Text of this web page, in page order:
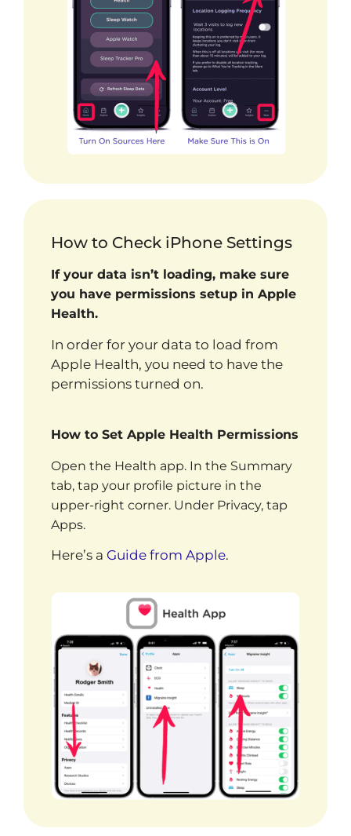
How to Check iPhone Settings
If your data isn’t loading, make sure
you have permissions setup in Apple
Health.
In order for your data to load from
Apple Health, you need to have the
permissions turned on.
How to Set Apple Health Permissions
Open the Health app. In the Summary
tab, tap your profile picture in the
upper-right corner. Under Privacy, tap
Apps.
Here’s a Guide from Apple.